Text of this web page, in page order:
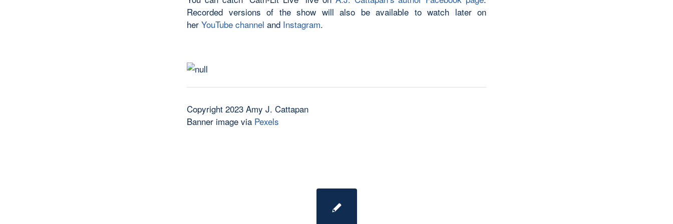
Recorded versions of the show will also be available to watch later on
her YouTube channel and Instagram.
Copyright 2023 Amy J. Cattapan
Banner image via Pexels